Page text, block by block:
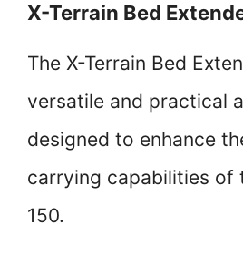
X-Terrain Bed
The X-Terrain Bed
versatile and practical
designed to enhance
carrying capabilities of
150.